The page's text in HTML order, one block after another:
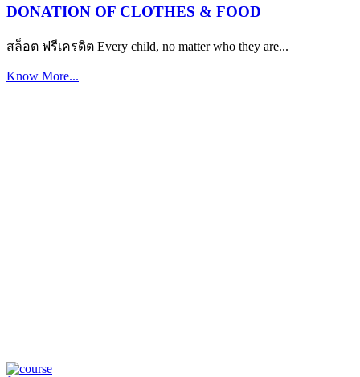
DONATION OF CLOTHES & FOOD
สล็อต ฟรีเครดิต Every child, no matter who they are...
Know More...